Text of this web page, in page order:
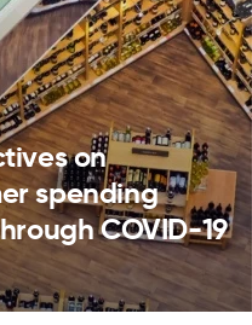
on
spending
COVID-19